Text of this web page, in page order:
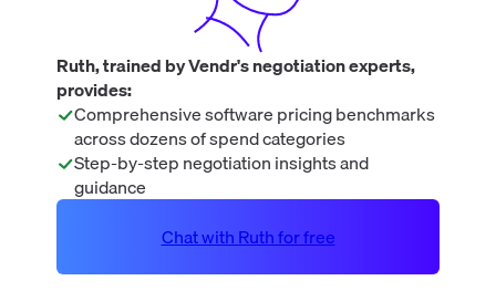
Ruth, trained by Vendr's negotiation experts,
provides:
Comprehensive software pricing benchmarks
across dozens of spend categories
Step-by-step negotiation insights and
guidance
Chat with Ruth for free